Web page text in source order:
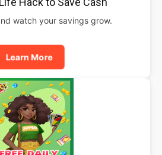
watch your savings grow.
Learn More